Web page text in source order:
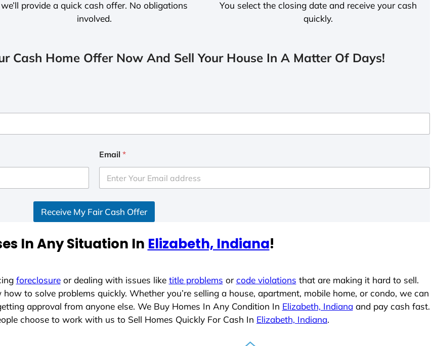
we’ll provide a quick cash offer. No obligations
involved.
You select the closing date and receive your cash
quickly.
Cash Home Offer Now And Sell Your House In A Matter Of Days!
Email *
Receive My Fair Cash Offer
In Any Situation In Elizabeth, Indiana!
foreclosureor dealing with issues like title problems orcode violations that are making it hard to sell.
to solve problems quickly. Whether you’re selling a house, apartment, mobile home, or condo, we can
approval from anyone else. We Buy Homes In Any Condition In Elizabeth, Indianaand pay cash fast.
choose to work with us to Sell Homes Quickly For Cash In Elizabeth, Indiana.